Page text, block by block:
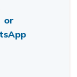
or